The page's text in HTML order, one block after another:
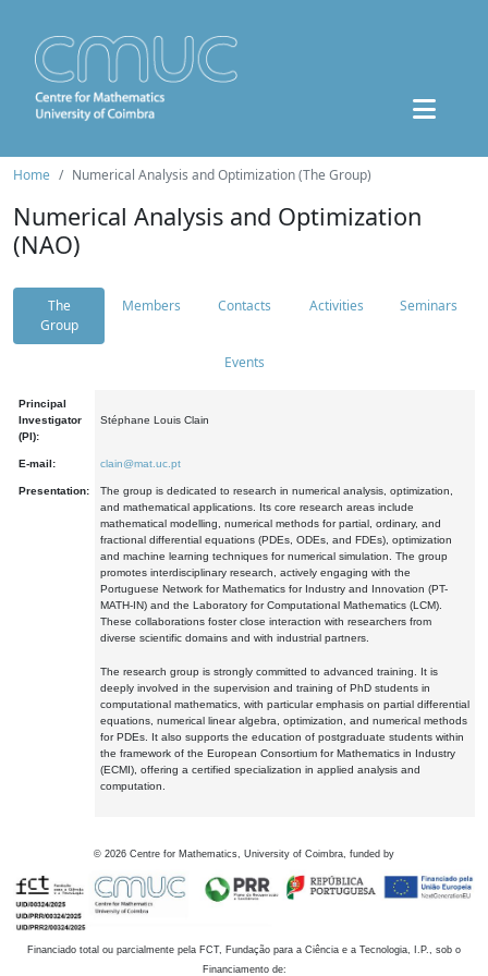
Home Numerical Analysis and Optimization (The Group)
Numerical Analysis and Optimization
(NAO)
The
Group
Members Contacts Activities Seminars
Events
Principal
Investigator
(PI):
Stéphane Louis Clain
E-mail: clain@mat.uc.pt
Presentation:
The group is dedicated to research in numerical analysis, optimization,
and mathematical applications. Its core research areas include
mathematical modelling, numerical methods for partial, ordinary, and
fractional differential equations (PDEs, ODEs, and FDEs), optimization
and machine learning techniques for numerical simulation. The group
promotes interdisciplinary research, actively engaging with the
Portuguese Network for Mathematics for Industry and Innovation (PT-
MATH-IN) and the Laboratory for Computational Mathematics (LCM).
These collaborations foster close interaction with researchers from
diverse scientific domains and with industrial partners.
The research group is strongly committed to advanced training. It is
deeply involved in the supervision and training of PhD students in
computational mathematics, with particular emphasis on partial differential
equations, numerical linear algebra, optimization, and numerical methods
for PDEs. It also supports the education of postgraduate students within
the framework of the European Consortium for Mathematics in Industry
(ECMI), offering a certified specialization in applied analysis and
computation.
© 2026 Centre for Mathematics, University of Coimbra, funded by
Financiado total ou parcialmente pela FCT, Fundação para a Ciência e a Tecnologia, I.P., sob o
Financiamento de: